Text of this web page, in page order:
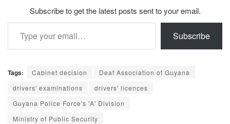
Subscribe to get the latest posts sent to your email.
Type your email…
Subscribe
Tags: Cabinet decision
Deaf Association of Guyana
drivers' examinations
drivers' licences
Guyana Police Force's 'A' Division
Ministry of Public Security